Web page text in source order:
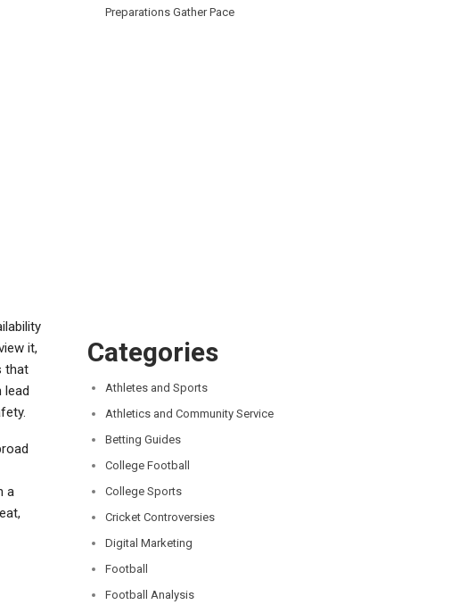
it,
that
lead
a
Preparations Gather Pace
Categories
Athletes and Sports
Athletics and Community Service
Betting Guides
College Football
College Sports
Cricket Controversies
Digital Marketing
Football
Football Analysis